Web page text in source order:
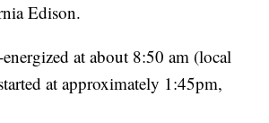
Edison.
energized at about 8:50 am (local
at approximately 1:45pm,